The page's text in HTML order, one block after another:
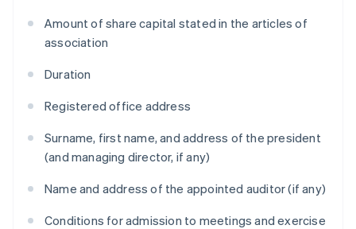
Amount of share capital stated in the articles of
association
Duration
Registered office address
Surname, first name, and address of the president
(and managing director, if any)
Name and address of the appointed auditor (if any)
Conditions for admission to meetings and exercise